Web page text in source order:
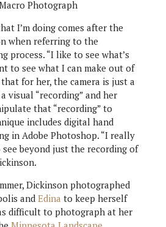
I’m doing comes after the
when referring to the
process. “I like to see what’s
to see what I can make out of
for her, the camera is just a
visual “recording” and her
that “recording” to
includes digital hand
in Adobe Photoshop. “I really
beyond just the recording of
Dickinson photographed
and Edina to keep herself
difficult to photograph at her